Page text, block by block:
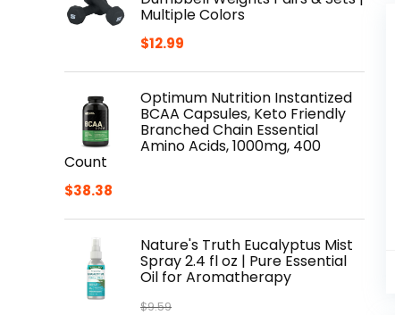
Multiple Colors
$12.99
Optimum Nutrition Instantized
BCAA Capsules, Keto Friendly
Branched Chain Essential
Amino Acids, 1000mg, 400
Count
$38.38
Nature's Truth Eucalyptus Mist
Spray 2.4 fl oz | Pure Essential
Oil for Aromatherapy
$9.59